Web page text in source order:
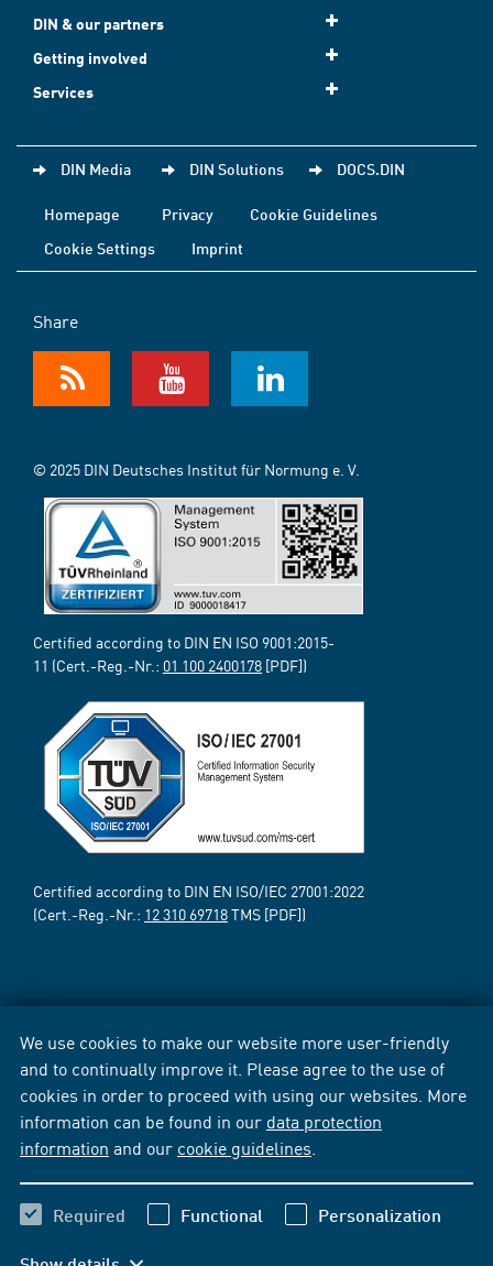
We use cookies to make our website more user-friendly
and to continually improve it. Please agree to the use of
cookies in order to proceed with using our websites. More
information can be found in our data protection
information and our cookie guidelines
Required Functional Personalization
DIN & our partners
Getting involved
Services
DIN Media DIN Solutions DOCS.DIN
Homepage Privacy
Cookie Guidelines
Cookie Settings
Imprint
Share
© 2025 DIN Deutsches Institut für Normung e. V.
Certified according to DIN EN ISO 9001:2015-
11 (Cert.-Reg.-Nr.: 01 100 2400178 [PDF])
Certified according to DIN EN ISO/IEC 27001:2022
(Cert.-Reg.-Nr.: 12 310 69718TMS [PDF])